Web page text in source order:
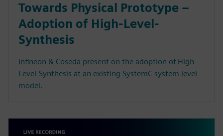
Towards Physical Prototype –
Adoption of High-Level-
Synthesis
Infineon & Coseda present on the adoption of High-
Level-Synthesis at an existing SystemC system level
model.